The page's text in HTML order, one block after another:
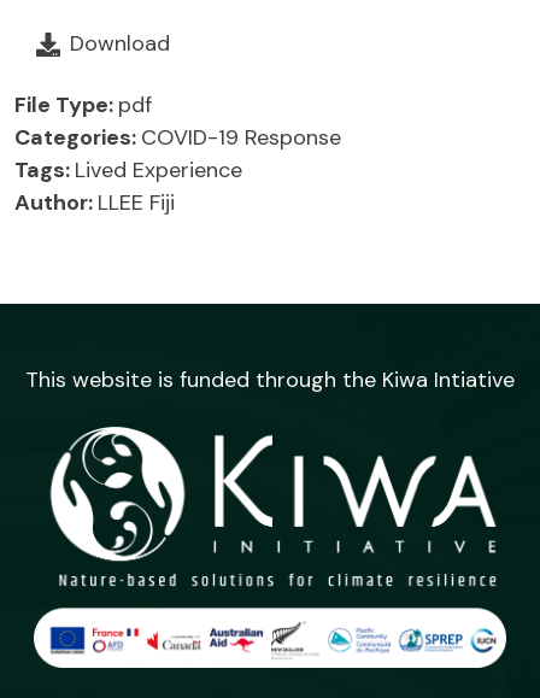
Download
File Type: pdf
Categories: COVID-19 Response
Tags: Lived Experience
Author: LLEE Fiji
This website is funded through the Kiwa Intiative